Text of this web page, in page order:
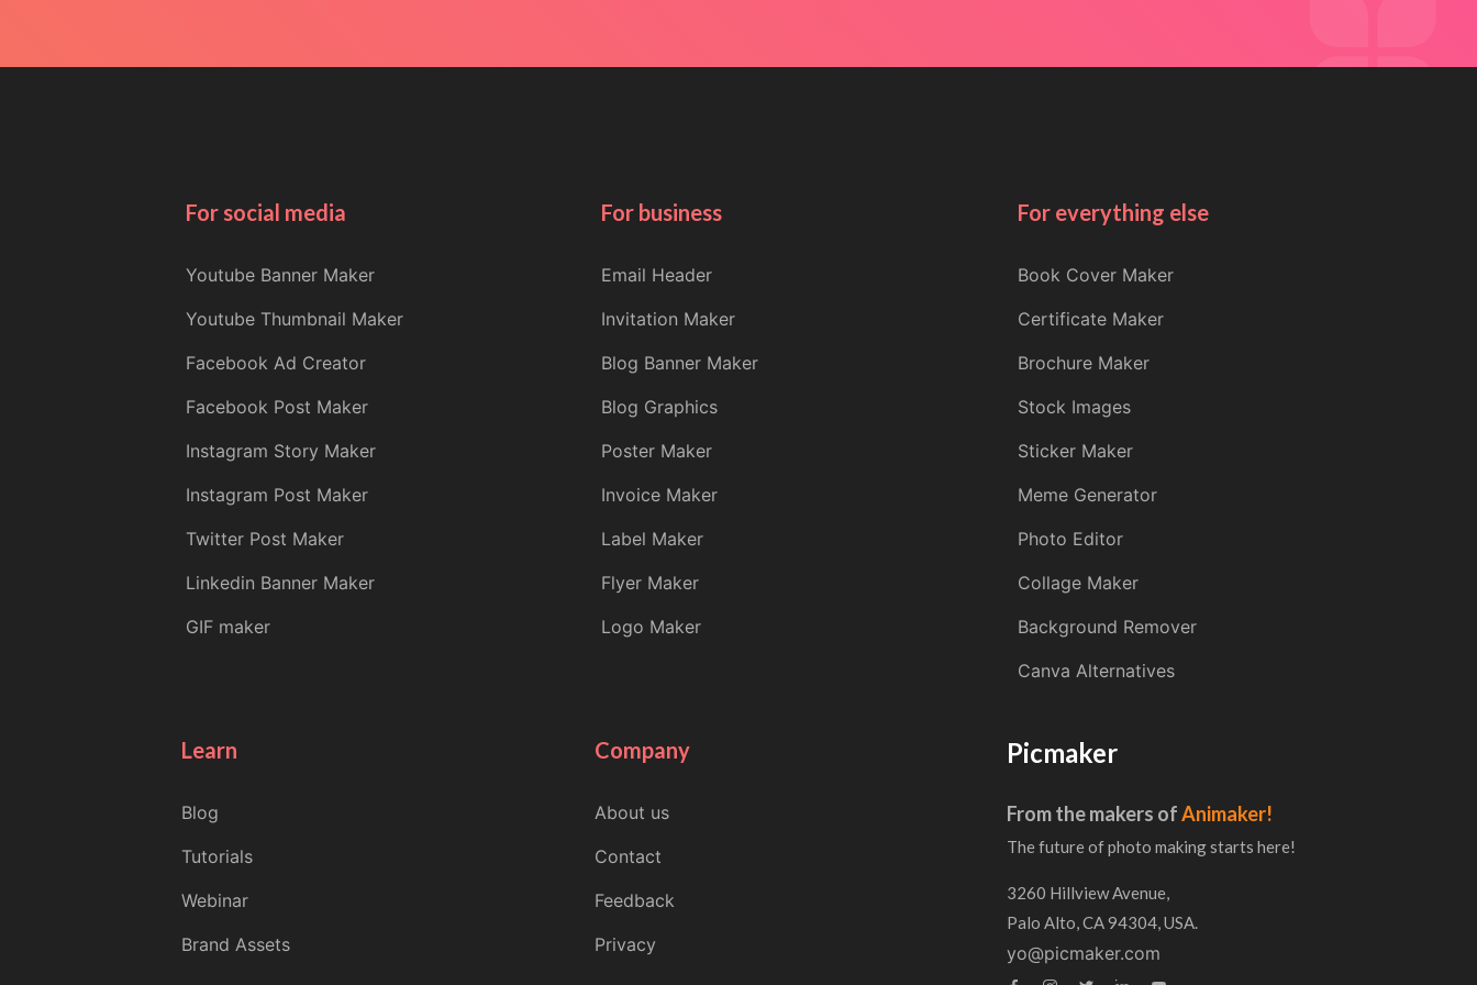
For social media
Youtube Banner Maker
Youtube Thumbnail Maker
Facebook Ad Creator
Facebook Post Maker
Instagram Story Maker
Instagram Post Maker
Twitter Post Maker
Linkedin Banner Maker
GIF maker
For business
Email Header
Invitation Maker
Blog Banner Maker
Blog Graphics
Poster Maker
Invoice Maker
Label Maker
Flyer Maker
Logo Maker
For everything else
Book Cover Maker
Certificate Maker
Brochure Maker
Stock Images
Sticker Maker
Meme Generator
Photo Editor
Collage Maker
Background Remover
Canva Alternatives
Learn
Blog
Tutorials
Webinar
Brand Assets
Company
About us
Contact
Feedback
Privacy
Picmaker
From the makers ofAnimaker!
The future of photo making starts here!
3260 Hillview Avenue,
Palo Alto, CA 94304, USA.
yo@picmaker.com